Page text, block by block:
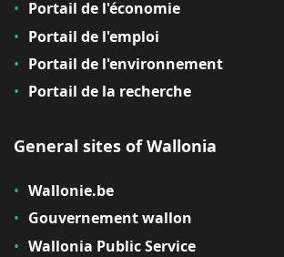
Portail de l'économie
Portail de l'emploi
Portail de l'environnement
Portail de la recherche
General sites of Wallonia
Wallonie.be
Gouvernement wallon
Wallonia Public Service